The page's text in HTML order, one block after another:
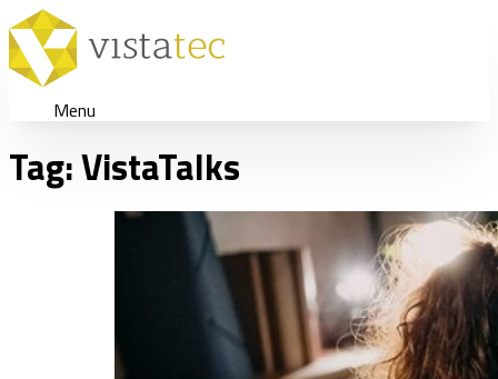
Menu
Tag:VistaTalks